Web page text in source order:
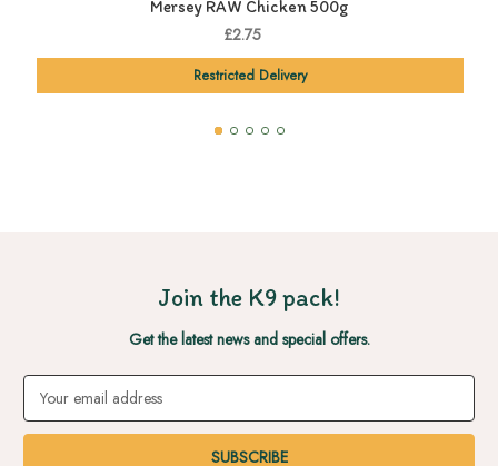
Mersey RAW Chicken 500g
£2.75
Restricted Delivery
Join the K9 pack!
Get the latest news and special offers.
Email
Address